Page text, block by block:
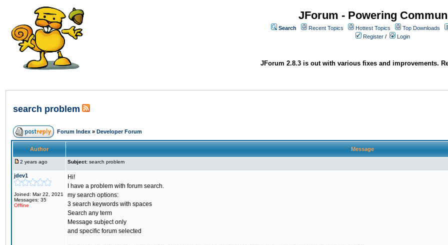
JForum - Powering
Search Recent Topics Hottest Topics
Top Downloads
Register / Login
JForum 2.8.3 is out with various fixes and improvements.
search problem
Forum Index » Developer Forum
Author Message
2 years ago Subject: search problem
jdev1
Joined: Mar 22, 2021
Messages: 35
Offline
Hi!
I have a problem with forum search.
my search options:
3 search keywords with spaces
Search any term
Message subject only
and specific forum selected